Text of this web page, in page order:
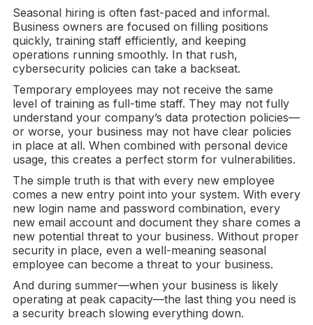
Seasonal hiring is often fast-paced and informal.
Business owners are focused on filling positions
quickly, training staff efficiently, and keeping
operations running smoothly. In that rush,
cybersecurity policies can take a backseat.
Temporary employees may not receive the same
level of training as full-time staff. They may not fully
understand your company’s data protection policies—
or worse, your business may not have clear policies
in place at all. When combined with personal device
usage, this creates a perfect storm for vulnerabilities.
The simple truth is that with every new employee
comes a new entry point into your system. With every
new login name and password combination, every
new email account and document they share comes a
new potential threat to your business. Without proper
security in place, even a well-meaning seasonal
employee can become a threat to your business.
And during summer—when your business is likely
operating at peak capacity—the last thing you need is
a security breach slowing everything down.